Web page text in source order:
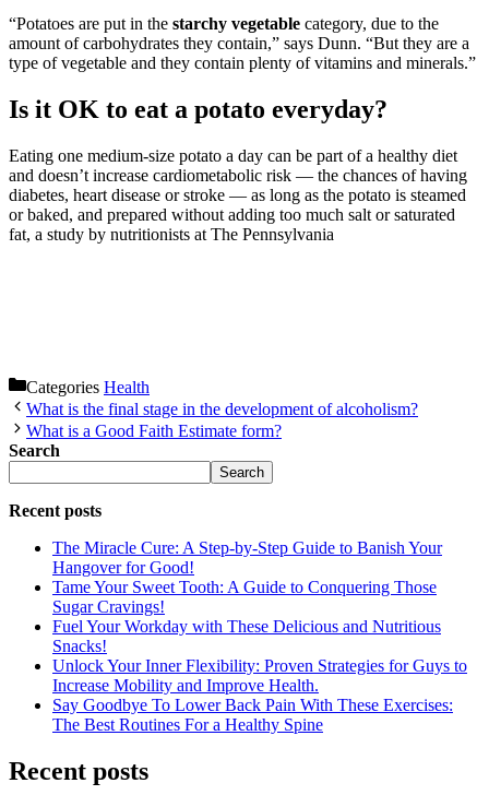
“Potatoes are put in the starchy vegetable category, due to the
amount of carbohydrates they contain,” says Dunn. “But they are a
type of vegetable and they contain plenty of vitamins and minerals.”
Is it OK to eat a potato everyday?
Eating one medium-size potato a day can be part of a healthy diet
and doesn’t increase cardiometabolic risk — the chances of having
diabetes, heart disease or stroke — as long as the potato is steamed
or baked, and prepared without adding too much salt or saturated
fat, a study by nutritionists at The Pennsylvania
Categories Health
What is the final stage in the development of alcoholism?
What is a Good Faith Estimate form?
Search
Search
Recent posts
The Miracle Cure: A Step-by-Step Guide to Banish Your
Hangover for Good!
Tame Your Sweet Tooth: A Guide to Conquering Those
Sugar Cravings!
Fuel Your Workday with These Delicious and Nutritious
Snacks!
Unlock Your Inner Flexibility: Proven Strategies for Guys to
Increase Mobility and Improve Health.
Say Goodbye To Lower Back Pain With These Exercises:
The Best Routines For a Healthy Spine
Recent posts